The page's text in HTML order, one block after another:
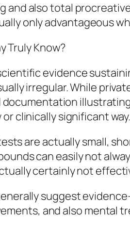
and also total
only advantageous
Truly Know?
evidence
irregular. While
clinically significant way.
are actually small,
can easily not
certainly not
suggest
and also mental